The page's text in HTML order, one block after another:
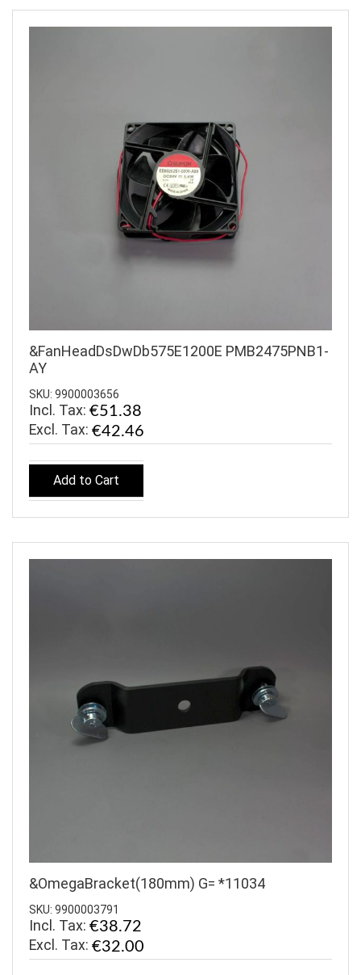
&FanHeadDsDwDb575E1200E PMB2475PNB1-
AY
SKU: 9900003656
Incl. Tax: €51.38
€42.46
Add to Cart
&OmegaBracket(180mm) G= *11034
SKU: 9900003791
Incl. Tax: €38.72
€32.00